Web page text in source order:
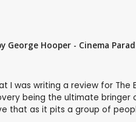
George Hooper - Cinema
I was writing a review for The
being the ultimate
that as it pits a group of